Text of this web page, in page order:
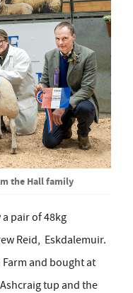
the Hall family
pair of 48kg
Reid, Eskdalemuir.
and bought at
tup and the